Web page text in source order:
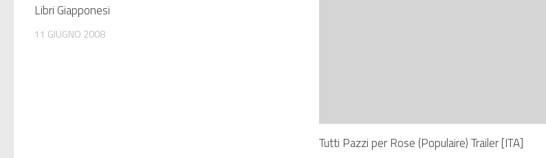
Libri Giapponesi
11 GIUGNO 2008
Tutti Pazzi per Rose (Populaire) Trailer [ITA]